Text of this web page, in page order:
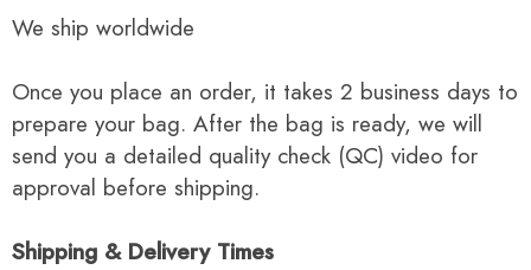
We ship worldwide
Once you place an order, it takes 2 business days to
prepare your bag. After the bag is ready, we will
send you a detailed quality check (QC) video for
approval before shipping.
Shipping & Delivery Times